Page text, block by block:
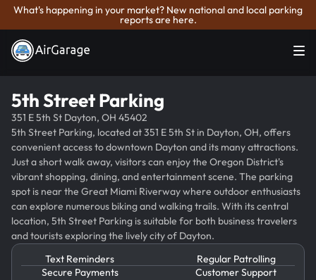
What's happening in your market? New national and local parking
reports are here.
5th Street Parking
351 E 5th St Dayton, OH 45402
5th Street Parking, located at 351 E 5th St in Dayton, OH, offers
convenient access to downtown Dayton and its many attractions.
Just a short walk away, visitors can enjoy the Oregon District's
vibrant shopping, dining, and entertainment scene. The parking
spot is near the Great Miami Riverway where outdoor enthusiasts
can explore numerous biking and walking trails. With its central
location, 5th Street Parking is suitable for both business travelers
and tourists exploring the lively city of Dayton.
Text Reminders
Regular Patrolling
Secure Payments
Customer Support